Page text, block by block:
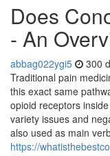
Does
- An
abbag022ygi5 300
Traditional pain
this exact same
opioid receptors
variety issues and
also used as main
https://